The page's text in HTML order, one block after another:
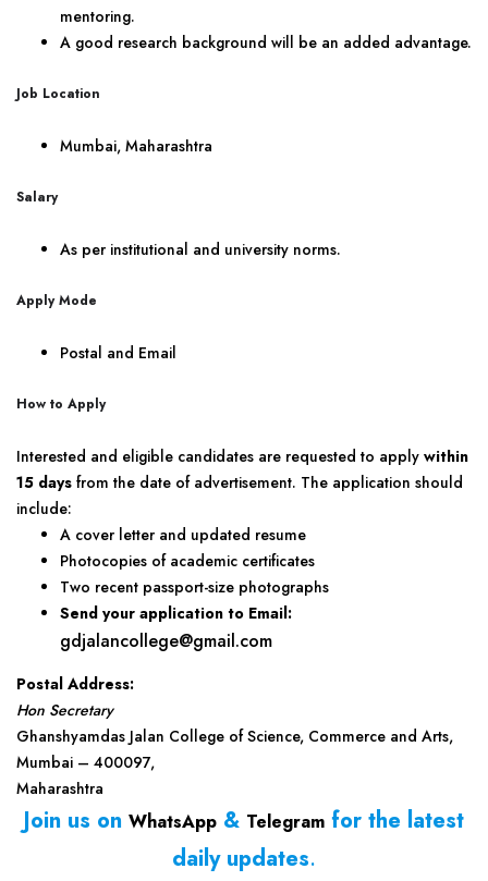
mentoring.
A good research background will be an added advantage.
Job Location
Mumbai, Maharashtra
Salary
As per institutional and university norms.
Apply Mode
Postal and Email
How to Apply
Interested and eligible candidates are requested to apply within
15 days from the date of advertisement. The application should
include:
A cover letter and updated resume
Photocopies of academic certificates
Two recent passport-size photographs
Send your application to Email:
gdjalancollege@gmail.com
Postal Address:
Hon Secretary
Ghanshyamdas Jalan College of Science, Commerce and Arts,
Mumbai – 400097,
Maharashtra
Join us on WhatsApp & Telegram for the latest
daily updates.